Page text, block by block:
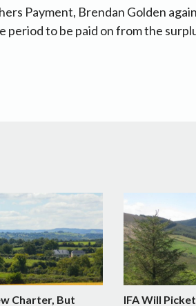
Payment, Brendan Golden
period to be paid on from the
Charter, But
IFA Will